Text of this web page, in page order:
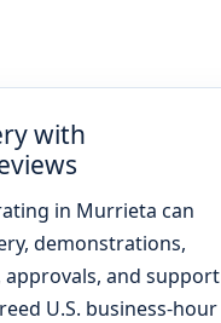
with
in Murrieta can
demonstrations,
and support
U.S. business-hour